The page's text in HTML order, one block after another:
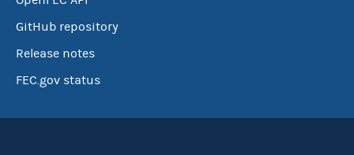
GitHub repository
Release notes
FEC.gov status